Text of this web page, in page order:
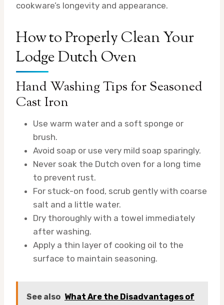
cookware’s longevity and appearance.
How to Properly Clean Your
Lodge Dutch Oven
Hand Washing Tips for Seasoned
Cast Iron
Use warm water and a soft sponge or
brush.
Avoid soap or use very mild soap sparingly.
Never soak the Dutch oven for a long time
to prevent rust.
For stuck-on food, scrub gently with coarse
salt and a little water.
Dry thoroughly with a towel immediately
after washing.
Apply a thin layer of cooking oil to the
surface to maintain seasoning.
See also What Are the Disadvantages of